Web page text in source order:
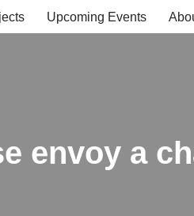
Upcoming Events
envoy a